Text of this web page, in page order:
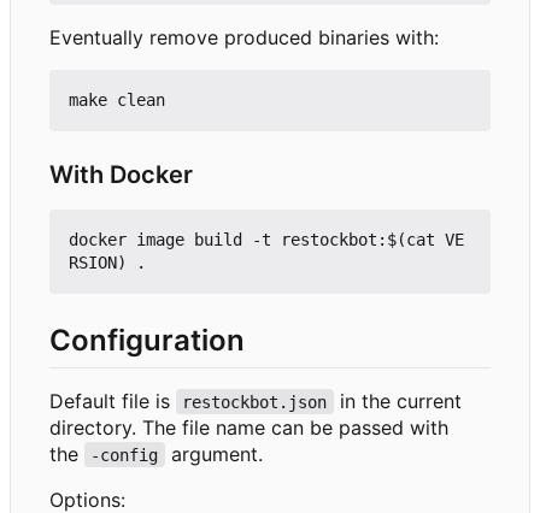
Eventually remove produced binaries with:
With Docker
docker image build -t restockbot:$(cat VE
Configuration
Default file is restockbot.json
in the current
directory. The file name can be passed with
the
-config
argument.
Options: